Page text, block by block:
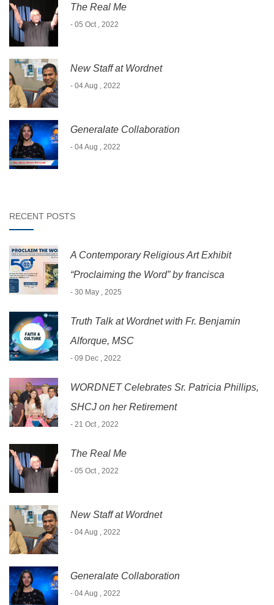
The Real Me
- 05 Oct , 2022
New Staff at Wordnet
- 04 Aug , 2022
Generalate Collaboration
- 04 Aug , 2022
RECENT POSTS
A Contemporary Religious Art Exhibit
“Proclaiming the Word” by francisca
- 30 May , 2025
Truth Talk at Wordnet with Fr. Benjamin
Alforque, MSC
- 09 Dec , 2022
WORDNET Celebrates Sr. Patricia Phillips,
SHCJ on her Retirement
- 21 Oct , 2022
The Real Me
- 05 Oct , 2022
New Staff at Wordnet
- 04 Aug , 2022
Generalate Collaboration
- 04 Aug , 2022